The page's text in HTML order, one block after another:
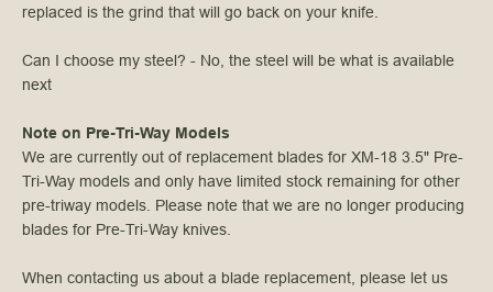
replaced is the grind that will go back on your knife.
Can I choose my steel? - No, the steel will be what is available
next
Note on Pre-Tri-Way Models
We are currently out of replacement blades for XM-18 3.5" Pre-
Tri-Way models and only have limited stock remaining for other
pre-triway models. Please note that we are no longer producing
blades for Pre-Tri-Way knives.
When contacting us about a blade replacement, please let us